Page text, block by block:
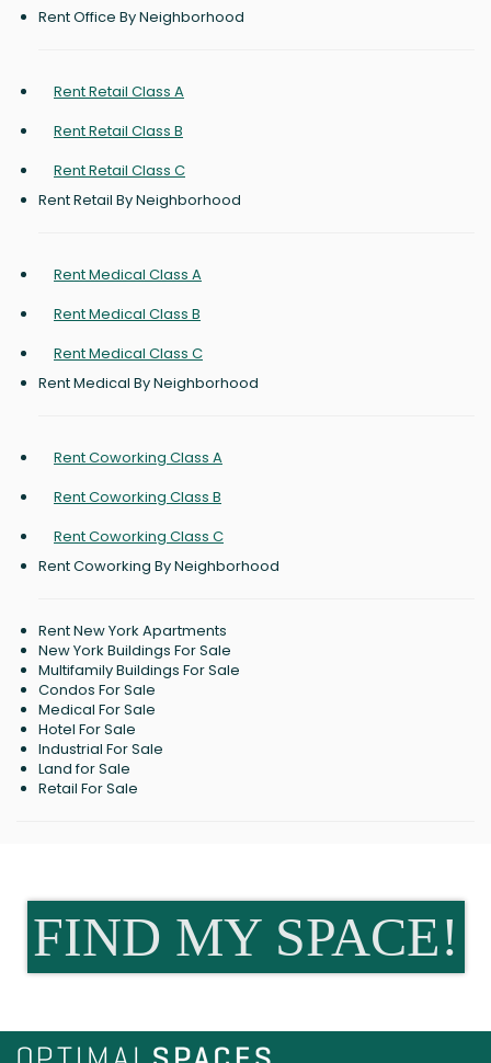
Rent Office By Neighborhood
Rent Retail Class A
Rent Retail Class B
Rent Retail Class C
Rent Retail By Neighborhood
Rent Medical Class A
Rent Medical Class B
Rent Medical Class C
Rent Medical By Neighborhood
Rent Coworking Class A
Rent Coworking Class B
Rent Coworking Class C
Rent Coworking By Neighborhood
Rent New York Apartments
New York Buildings For Sale
Multifamily Buildings For Sale
Condos For Sale
Medical For Sale
Hotel For Sale
Industrial For Sale
Land for Sale
Retail For Sale
FIND MY SPACE!